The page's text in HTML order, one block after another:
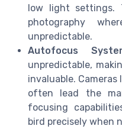
low light settings.
photography
unpredictable.
Autofocus
unpredictable,
invaluable. Cameras
often lead the
focusing
bird precisely when